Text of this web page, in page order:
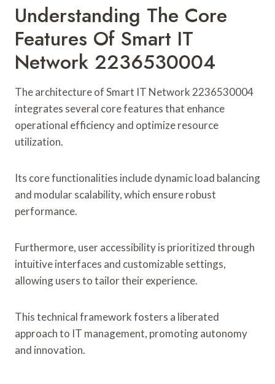
Understanding The Core
Features Of Smart IT
Network 2236530004
The architecture of Smart IT Network 2236530004
integrates several core features that enhance
operational efficiency and optimize resource
utilization.
Its core functionalities include dynamic load balancing
and modular scalability, which ensure robust
performance.
Furthermore, user accessibility is prioritized through
intuitive interfaces and customizable settings,
allowing users to tailor their experience.
This technical framework fosters a liberated
approach to IT management, promoting autonomy
and innovation.